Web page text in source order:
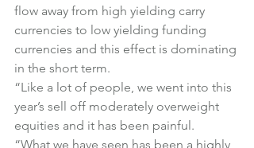
flow away from high yielding carry
currencies to low yielding funding
currencies and this effect is dominating
in the short term.
“Like a lot of people, we went into this
year’s sell off moderately overweight
equities and it has been painful.
“What we have seen has been a highly